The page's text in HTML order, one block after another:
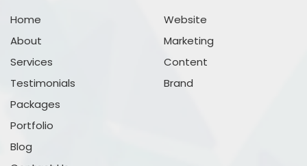
Home
About
Services
Testimonials
Packages
Portfolio
Blog
Website
Marketing
Content
Brand